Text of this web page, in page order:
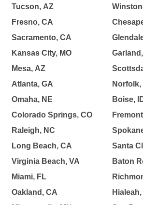
Tucson, AZ
Fresno, CA
Sacramento, CA
Kansas City, MO
Mesa, AZ
Atlanta, GA
Omaha, NE
Colorado Springs, CO
Raleigh, NC
Long Beach, CA
Virginia Beach, VA
Miami, FL
Oakland, CA
Norfolk,
Boise,
Santa
Baton